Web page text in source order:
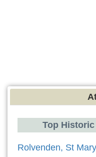
Top
Rolvenden, St